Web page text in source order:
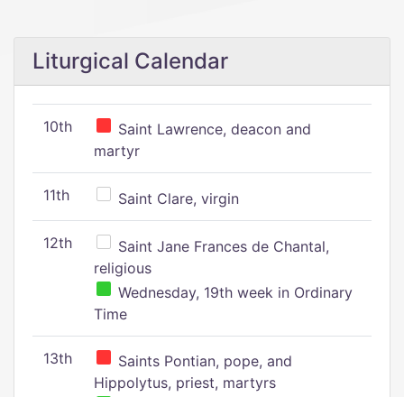
Liturgical Calendar
10th
Saint Lawrence, deacon and
martyr
11th Saint Clare, virgin
12th
Saint Jane Frances de Chantal,
religious
Wednesday, 19th week in Ordinary
Time
13th
Saints Pontian, pope, and
Hippolytus, priest, martyrs